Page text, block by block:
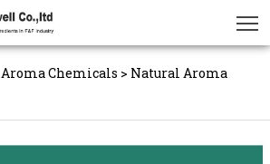
Aroma Chemicals > Natural Aroma